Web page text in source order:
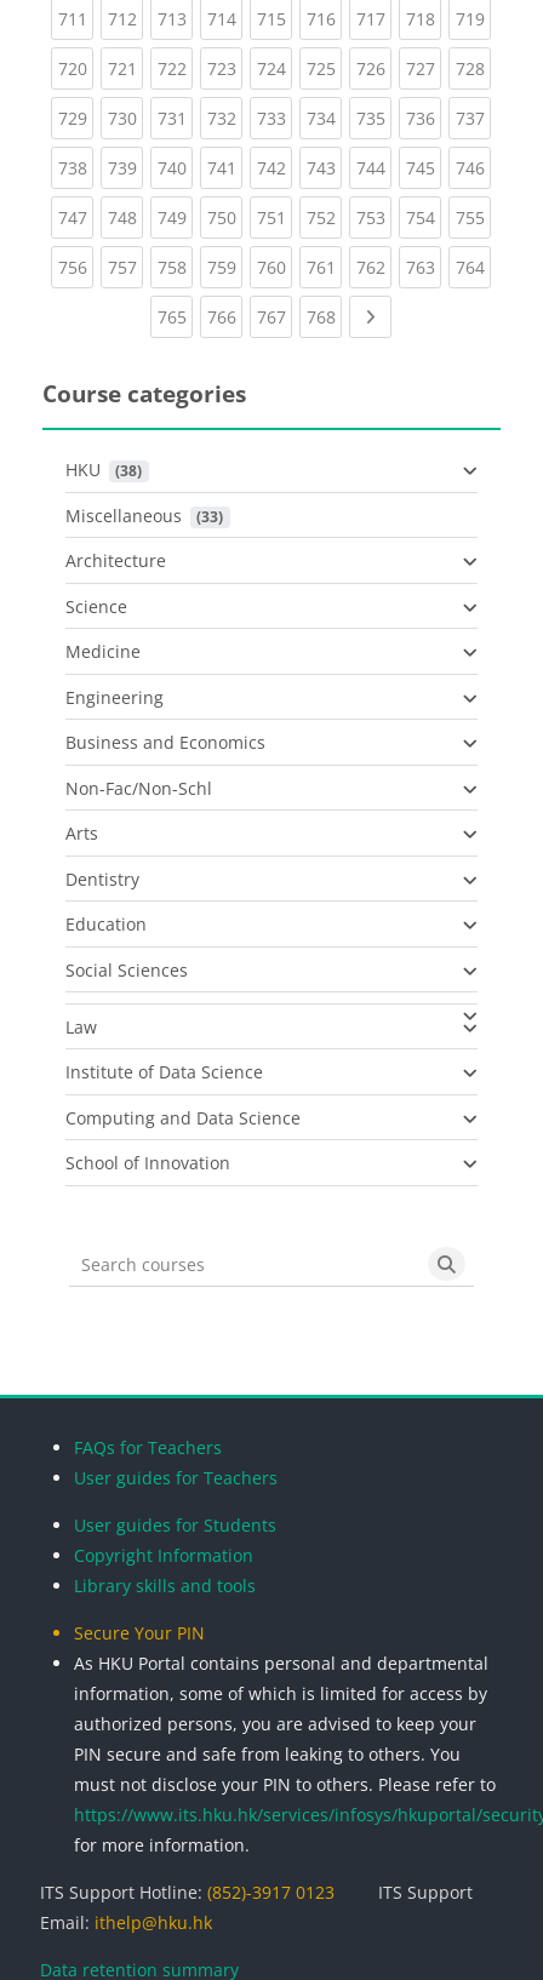
711 (current)
712(current)
713(current)
714(current)
715(current)
716(current)
717(current)
718(current)
719
720(current)
721 (current)
722(current)
723(current)
724(current)
725(current)
726(current)
727(current)
728
729(current)
730(current)
731 (current)
732(current)
733(current)
734(current)
735(current)
736(current)
737
738(current)
739(current)
740(current)
741 (current)
742(current)
743(current)
744(current)
745(current)
746
747(current)
748(current)
749(current)
750(current)
751 (current)
752(current)
753(current)
754(current)
755
756(current)
757(current)
758(current)
759(current)
760(current)
761 (current)
762(current)
763(current)
764
765(current)
766(current)
767(current)
768(current)
Course categories
HKU (38)
Miscellaneous (33)
Architecture
Science
Medicine
Engineering
Business and Economics
Non-Fac/Non-Schl
Arts
Dentistry
Education
Social Sciences
Law
Institute of Data Science
Computing and Data Science
School of Innovation
Search courses Search
FAQs for Teachers
User guides for Teachers
User guides for Students
Copyright Information
Library skills and tools
Secure Your PIN
As HKU Portal contains personal and departmental
information, some of which is limited for access by
authorized persons, you are advised to keep your
PIN secure and safe from leaking to others. You
must not disclose your PIN to others. Please refer to
https://www.its.hku.hk/services/infosys/hkuportal/
for more information.
ITS Support Hotline: (852)-3917 0123
ITS Support
Email: ithelp@hku.hk
Data retention summary